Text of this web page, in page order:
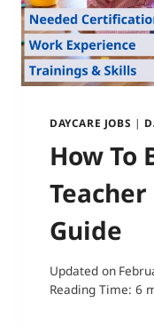
DAYCARE JOBS |
How To
Guide
Updated on
Reading Time: 6